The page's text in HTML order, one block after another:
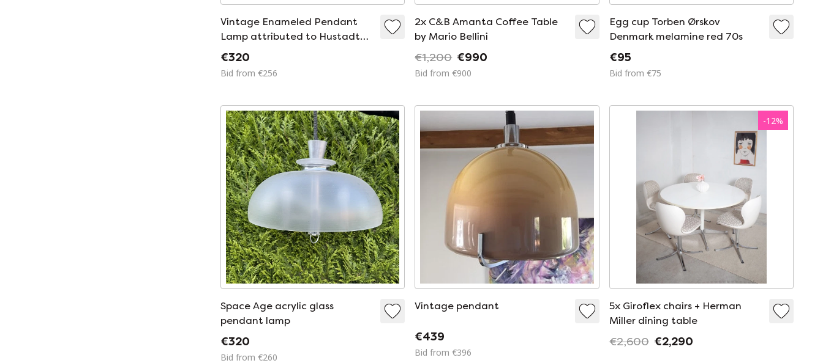
Vintage Enameled Pendant
Lamp attributed to Hustadt
Leuchten 1970s
€320
Bid from €256
2x C&B Amanta Coffee Table
by Mario Bellini
€1,200 €990
Bid from €900
Egg cup Torben Ørskov
Denmark melamine red 70s
€95
Bid from €75
Space Age acrylic glass
pendant lamp
€320
Bid from €260
Vintage pendant
€439
Bid from €396
-12%
5x Giroflex chairs + Herman
Miller dining table
€2,600 €2,290